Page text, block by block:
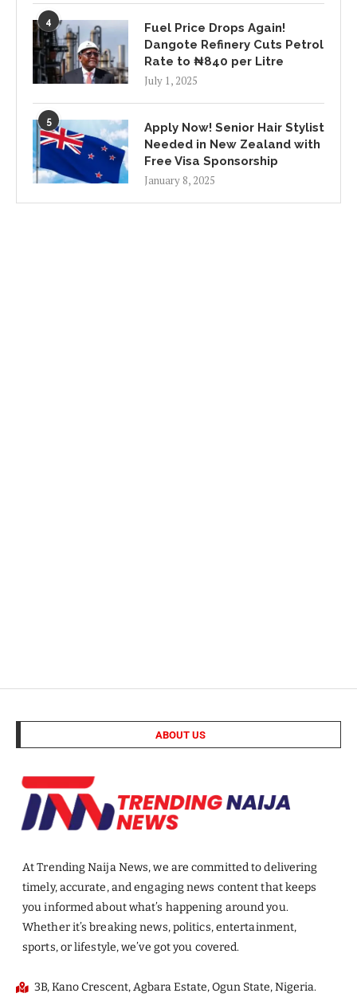
4
Fuel Price Drops Again!
Dangote Refinery Cuts Petrol
Rate to ₦840 per Litre
July 1, 2025
5
Apply Now! Senior Hair Stylist
Needed in New Zealand with
Free Visa Sponsorship
January 8, 2025
ABOUT US
At Trending Naija News, we are committed to delivering
timely, accurate, and engaging news content that keeps
you informed about what’s happening around you.
Whether it’s breaking news, politics, entertainment,
sports, or lifestyle, we’ve got you covered.
3B, Kano Crescent, Agbara Estate, Ogun State, Nigeria.